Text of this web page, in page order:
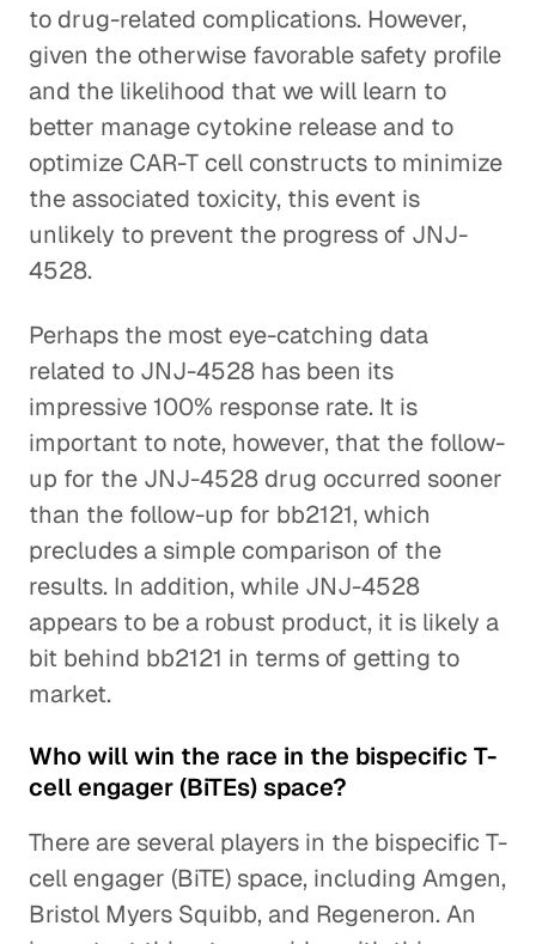
to drug-related complications. However,
given the otherwise favorable safety profile
and the likelihood that we will learn to
better manage cytokine release and to
optimize CAR-T cell constructs to minimize
the associated toxicity, this event is
unlikely to prevent the progress of JNJ-
4528.
Perhaps the most eye-catching data
related to JNJ-4528 has been its
impressive 100% response rate. It is
important to note, however, that the follow-
up for the JNJ-4528 drug occurred sooner
than the follow-up for bb2121, which
precludes a simple comparison of the
results. In addition, while JNJ-4528
appears to be a robust product, it is likely a
bit behind bb2121 in terms of getting to
market.
Who will win the race in the bispecific T-
cell engager (BiTEs) space?
There are several players in the bispecific T-
cell engager (BiTE) space, including Amgen,
Bristol Myers Squibb, and Regeneron. An